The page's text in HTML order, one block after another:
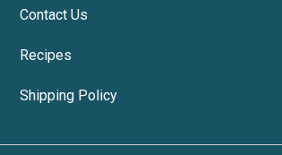
Contact Us
Recipes
Shipping Policy